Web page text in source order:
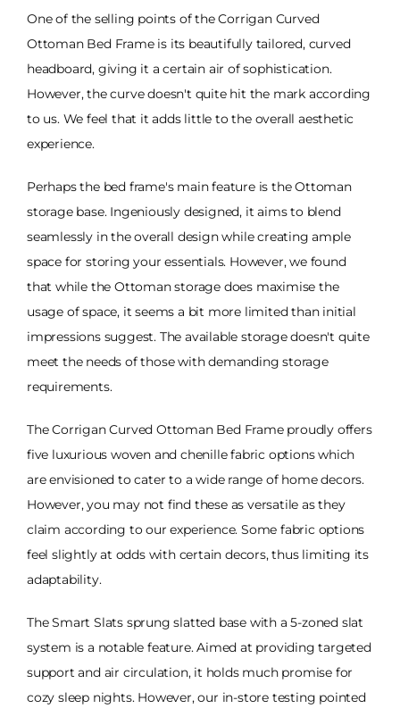
One of the selling points of the Corrigan Curved
Ottoman Bed Frame is its beautifully tailored, curved
headboard, giving it a certain air of sophistication.
However, the curve doesn't quite hit the mark according
to us. We feel that it adds little to the overall aesthetic
experience.
Perhaps the bed frame's main feature is the Ottoman
storage base. Ingeniously designed, it aims to blend
seamlessly in the overall design while creating ample
space for storing your essentials. However, we found
that while the Ottoman storage does maximise the
usage of space, it seems a bit more limited than initial
impressions suggest. The available storage doesn't quite
meet the needs of those with demanding storage
requirements.
The Corrigan Curved Ottoman Bed Frame proudly offers
five luxurious woven and chenille fabric options which
are envisioned to cater to a wide range of home decors.
However, you may not find these as versatile as they
claim according to our experience. Some fabric options
feel slightly at odds with certain decors, thus limiting its
adaptability.
The Smart Slats sprung slatted base with a 5-zoned slat
system is a notable feature. Aimed at providing targeted
support and air circulation, it holds much promise for
cozy sleep nights. However, our in-store testing pointed